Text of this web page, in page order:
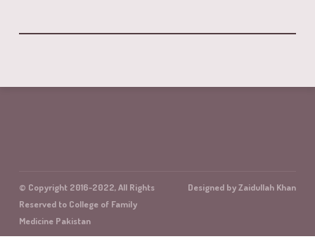
© Copyright 2016-2022, All Rights
Reserved to College of Family
Medicine Pakistan
Designed by Zaidullah Khan